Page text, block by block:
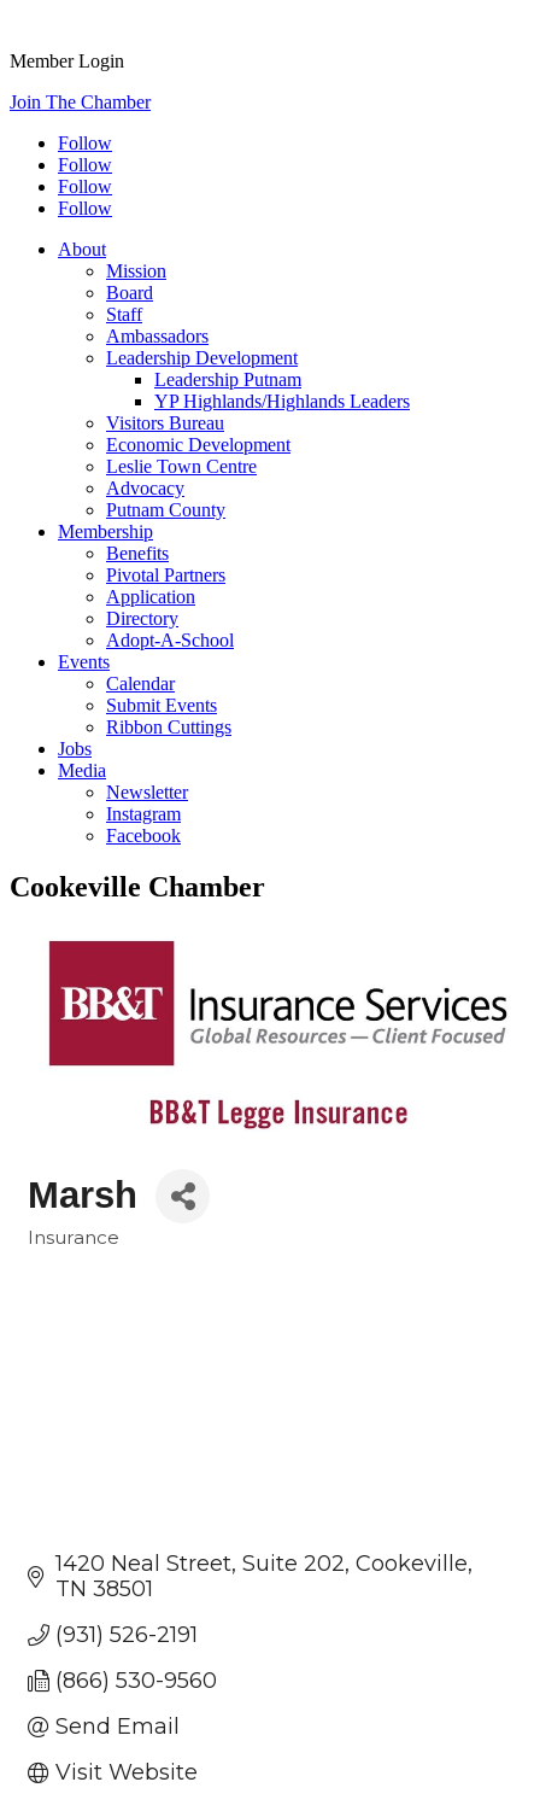
Member Login
Join The Chamber
Follow
Follow
Follow
Follow
About
Mission
Board
Staff
Ambassadors
Leadership Development
Leadership Putnam
YP Highlands/Highlands Leaders
Visitors Bureau
Economic Development
Leslie Town Centre
Advocacy
Putnam County
Membership
Benefits
Pivotal Partners
Application
Directory
Adopt-A-School
Events
Calendar
Submit Events
Ribbon Cuttings
Jobs
Media
Newsletter
Instagram
Facebook
Cookeville Chamber
Marsh
Insurance
1420 Neal Street Suite 202 Cookeville
TN 38501
(931) 526-2191
(866) 530-9560
Send Email
Visit Website